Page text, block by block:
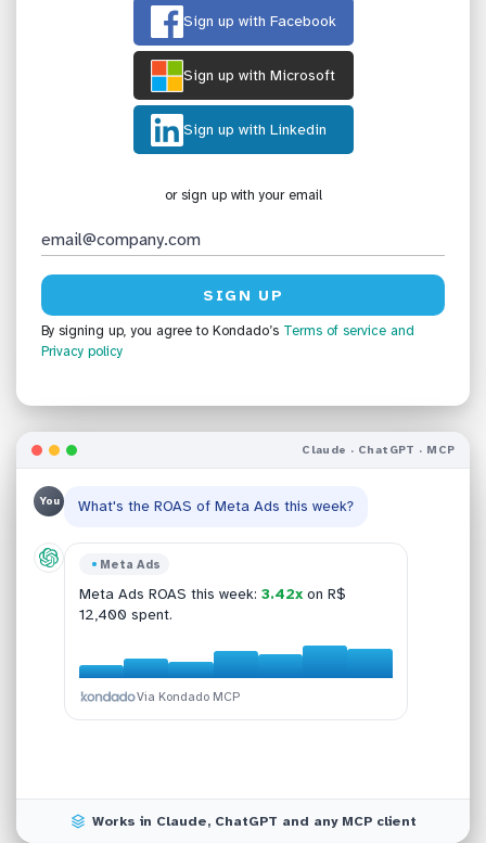
Sign up with Facebook
Sign up with Microsoft
Sign up with Linkedin
or sign up with your email
By signing up, you agree to Kondado’s Terms of service and
Privacy policy
Claude · ChatGPT · MCP
Bling
This week:R$ 47,890across 142 orders, up
12% vs last week.
Via Kondado MCP
You What's the ROAS of Meta Ads this week?
Meta Ads
Meta Ads ROAS this week: 3.42xon R$
12,400 spent.
Via Kondado MCP
Shopify
Top SKUs in Shopify:SKU-021, SKU-188,
SKU-054, SKU-301, SKU-077
Via Kondado MCP
Google Analytics 4
GA4 conversion last 30d:2.84% (+0.42 pp
MoM).
Via Kondado MCP
Works in Claude, ChatGPT and any MCP client